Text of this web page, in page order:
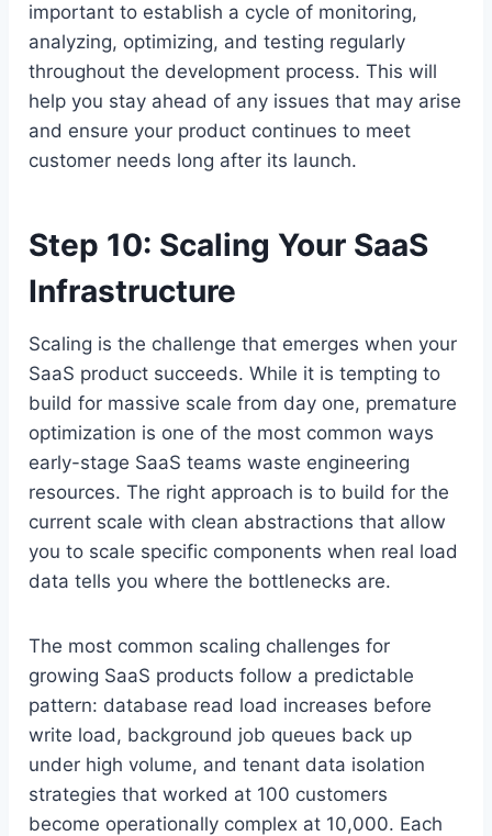
important to establish a cycle of monitoring,
analyzing, optimizing, and testing regularly
throughout the development process. This will
help you stay ahead of any issues that may arise
and ensure your product continues to meet
customer needs long after its launch.
Step 10: Scaling Your SaaS
Infrastructure
Scaling is the challenge that emerges when your
SaaS product succeeds. While it is tempting to
build for massive scale from day one, premature
optimization is one of the most common ways
early-stage SaaS teams waste engineering
resources. The right approach is to build for the
current scale with clean abstractions that allow
you to scale specific components when real load
data tells you where the bottlenecks are.
The most common scaling challenges for
growing SaaS products follow a predictable
pattern: database read load increases before
write load, background job queues back up
under high volume, and tenant data isolation
strategies that worked at 100 customers
become operationally complex at 10,000. Each